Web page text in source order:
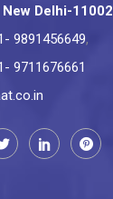
New Delhi-
9891456649,
9711676661